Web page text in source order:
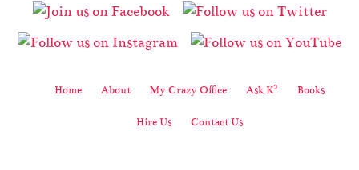
Home About My Crazy Office Ask K2 Books
Hire Us Contact Us